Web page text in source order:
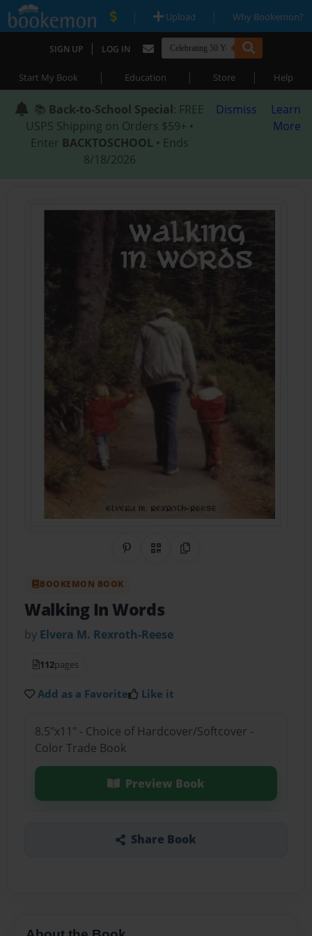
| Upload | Why Bookemon?
SIGN UP | LOG IN
Start My Book | Education | Store | Help
📚 Back-to-School Special: FREE
USPS Shipping on Orders $59+ •
Enter BACKTOSCHOOL • Ends
8/18/2026
Dismiss
Learn
More
Share on Pinterest
QR CodeCopy Link
BOOKEMON BOOK
Walking In Words
by Elvera M. Rexroth-Reese
112pages
Add as a Favorite Like it
8.5"x11" - Choice of Hardcover/Softcover -
Color Trade Book
Preview Book
Share Book